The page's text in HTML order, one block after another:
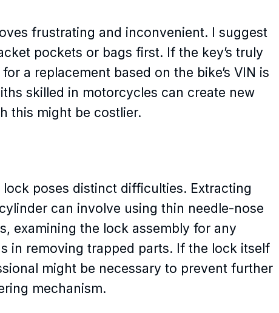
frustrating and inconvenient. I suggest
pockets or bags first. If the key’s truly
a replacement based on the bike’s VIN is
skilled in motorcycles can create new
this might be costlier.
poses distinct difficulties. Extracting
can involve using thin needle-nose
examining the lock assembly for any
in removing trapped parts. If the lock itself
might be necessary to prevent further
mechanism.